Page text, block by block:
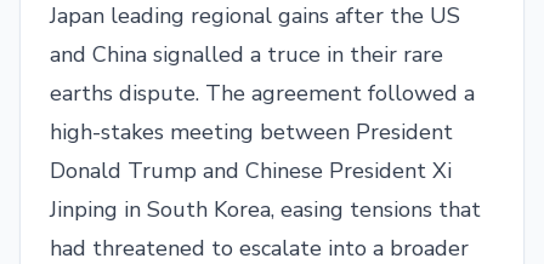
Japan leading regional gains after the US
and China signalled a truce in their rare
earths dispute. The agreement followed a
high-stakes meeting between President
Donald Trump and Chinese President Xi
Jinping in South Korea, easing tensions that
had threatened to escalate into a broader